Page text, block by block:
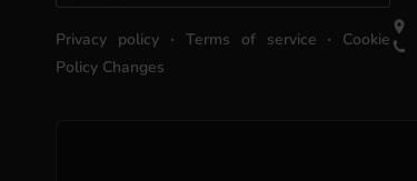
Privacy policy . Terms of service .
Cookie
Policy Changes